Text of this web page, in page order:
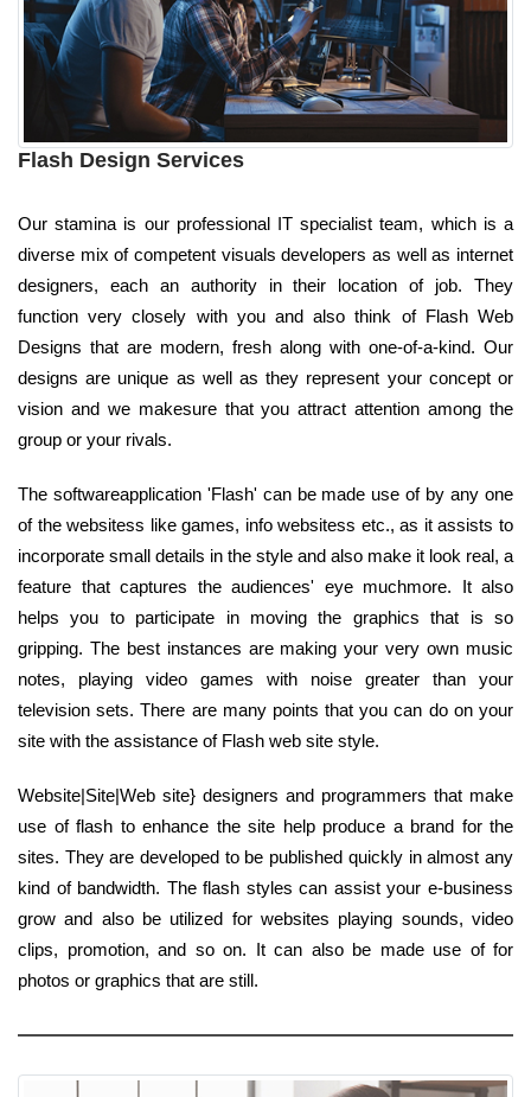
Flash Design Services
Our stamina is our professional IT specialist team, which is a
diverse mix of competent visuals developers as well as internet
designers, each an authority in their location of job. They
function very closely with you and also think of Flash Web
Designs that are modern, fresh along with one-of-a-kind. Our
designs are unique as well as they represent your concept or
vision and we makesure that you attract attention among the
group or your rivals.
The softwareapplication 'Flash' can be made use of by any one
of the websitess like games, info websitess etc., as it assists to
incorporate small details in the style and also make it look real, a
feature that captures the audiences' eye muchmore. It also
helps you to participate in moving the graphics that is so
gripping. The best instances are making your very own music
notes, playing video games with noise greater than your
television sets. There are many points that you can do on your
site with the assistance of Flash web site style.
Website|Site|Web site} designers and programmers that make
use of flash to enhance the site help produce a brand for the
sites. They are developed to be published quickly in almost any
kind of bandwidth. The flash styles can assist your e-business
grow and also be utilized for websites playing sounds, video
clips, promotion, and so on. It can also be made use of for
photos or graphics that are still.